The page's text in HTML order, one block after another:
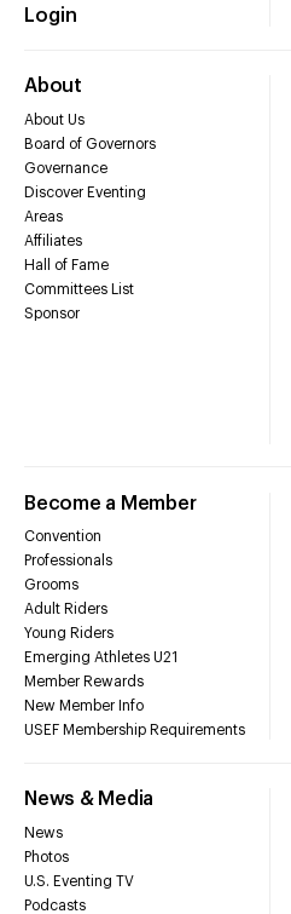
Login
About
About Us
Board of Governors
Governance
Discover Eventing
Areas
Affiliates
Hall of Fame
Committees List
Sponsor
Become a Member
Convention
Professionals
Grooms
Adult Riders
Young Riders
Emerging Athletes U21
Member Rewards
New Member Info
USEF Membership Requirements
News & Media
News
Photos
U.S. Eventing TV
Podcasts